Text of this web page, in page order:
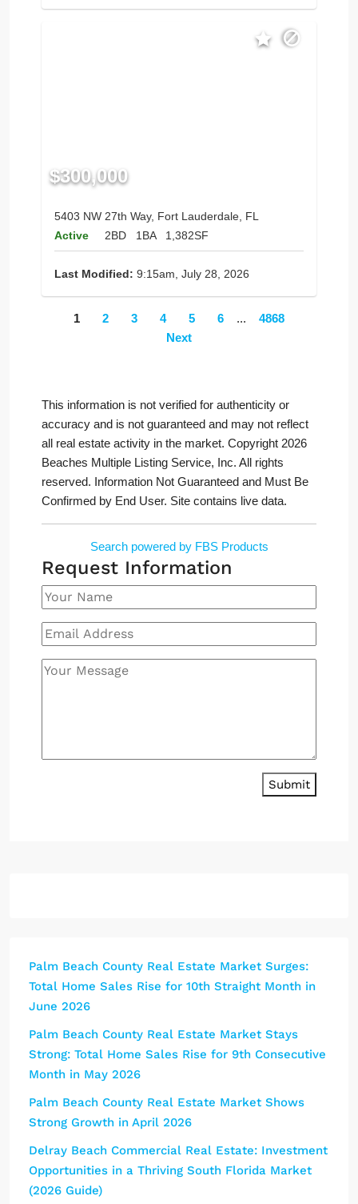
$300,000
5403 NW 27th Way, Fort Lauderdale, FL
Active
2BD 1BA 1,382SF
Last Modified: 9:15am, July 28, 2026
1 2 3 4 5 6 ...
4868
Next
This information is not verified for authenticity or
accuracy and is not guaranteed and may not reflect
all real estate activity in the market. Copyright 2026
Beaches Multiple Listing Service, Inc. All rights
reserved. Information Not Guaranteed and Must Be
Confirmed by End User. Site contains live data.
Search powered by FBS Products
Request Information
Submit
Palm Beach County Real Estate Market Surges:
Total Home Sales Rise for 10th Straight Month in
June 2026
Palm Beach County Real Estate Market Stays
Strong: Total Home Sales Rise for 9th Consecutive
Month in May 2026
Palm Beach County Real Estate Market Shows
Strong Growth in April 2026
Delray Beach Commercial Real Estate: Investment
Opportunities in a Thriving South Florida Market
(2026 Guide)